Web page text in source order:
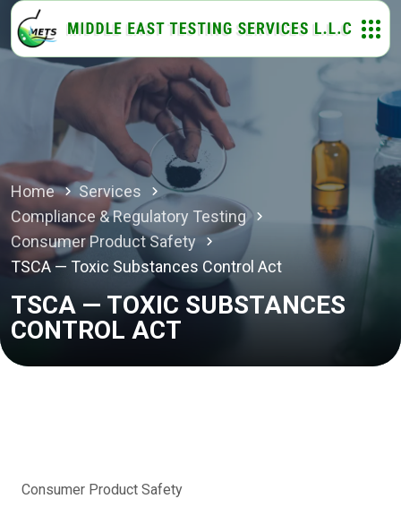
Home
Services
Compliance & Regulatory Testing
Consumer Product Safety
TSCA — Toxic Substances Control Act
TSCA — TOXIC SUBSTANCES
CONTROL ACT
Consumer Product Safety